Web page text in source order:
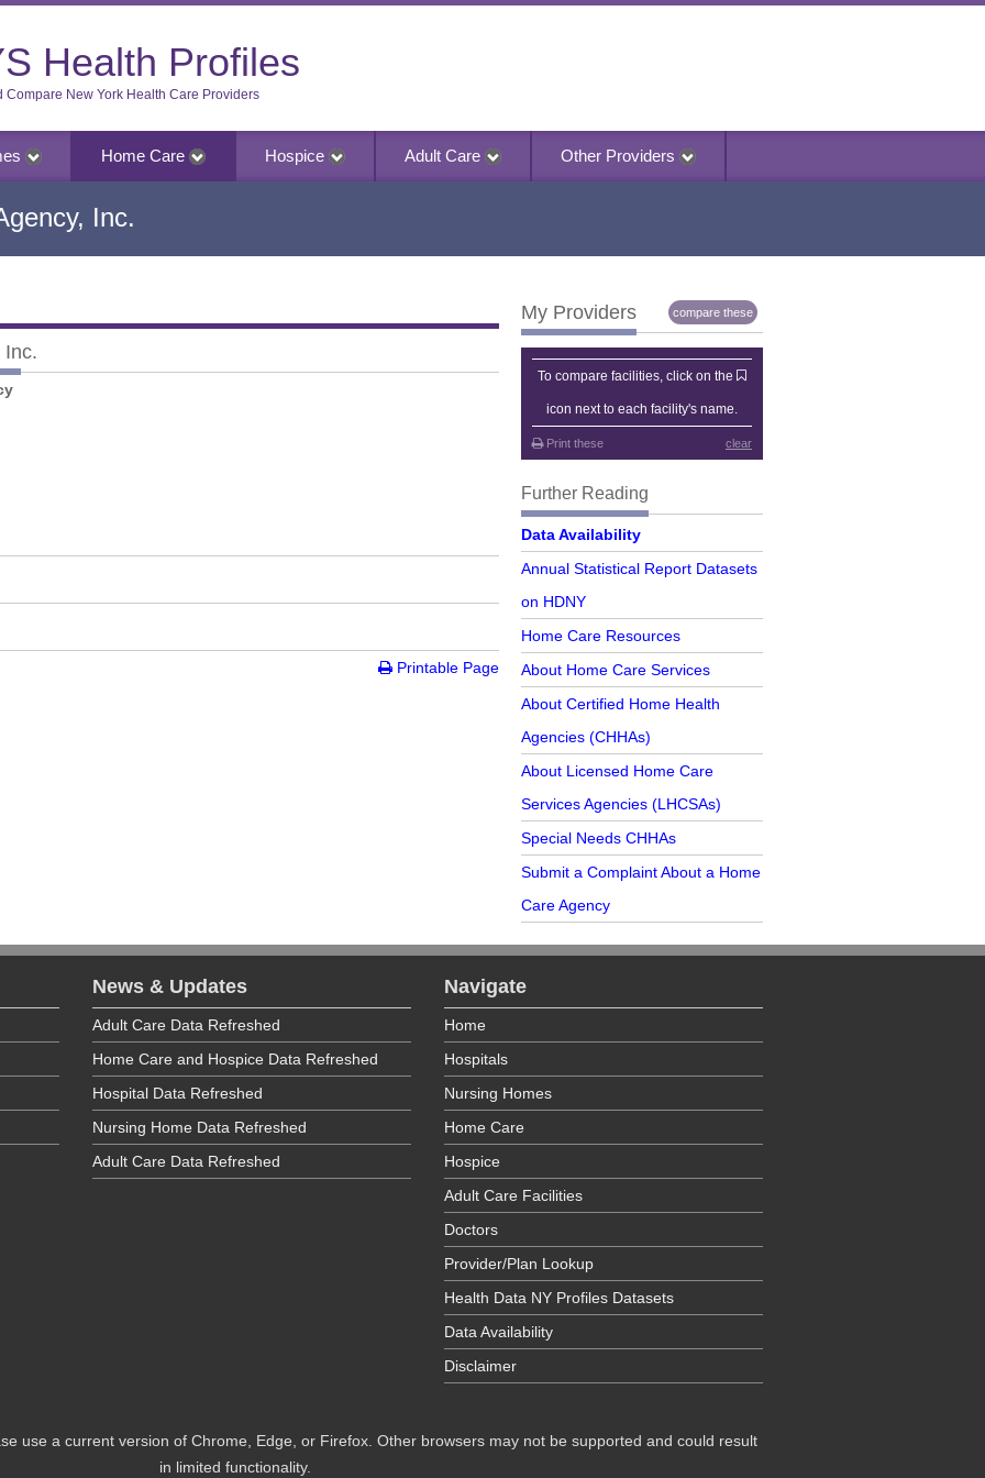
Health Profiles
Compare New York Health Care Providers
Home Care Hospice Adult Care Other Providers
Inc.
Inc.
Printable Page
My Providers compare these
My Providers
To compare facilities, click on the
icon next to each facility's name.
clear
Print these
Further Reading
Further Reading
Data Availability
Annual Statistical Report Datasets
on HDNY
Home Care Resources
About Home Care Services
About Certified Home Health
Agencies (CHHAs)
About Licensed Home Care
Services Agencies (LHCSAs)
Special Needs CHHAs
Submit a Complaint About a Home
Care Agency
News & Updates
Adult Care Data Refreshed
Home Care and Hospice Data Refreshed
Hospital Data Refreshed
Nursing Home Data Refreshed
Adult Care Data Refreshed
Navigate
Home
Hospitals
Nursing Homes
Home Care
Hospice
Adult Care Facilities
Doctors
Provider/Plan Lookup
Health Data NY Profiles Datasets
Data Availability
Disclaimer
use a current version of Chrome, Edge, or Firefox. Other browsers may not be supported and could result
in limited functionality.